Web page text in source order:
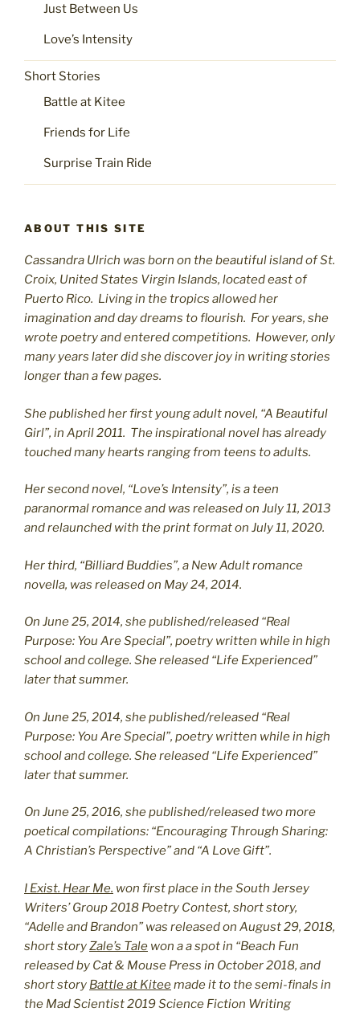
Just Between Us
Love’s Intensity
Short Stories
Battle at Kitee
Friends for Life
Surprise Train Ride
ABOUT THIS SITE
Cassandra Ulrich was born on the beautiful island of St.
Croix, United States Virgin Islands, located east of
Puerto Rico. Living in the tropics allowed her
imagination and day dreams to flourish. For years, she
wrote poetry and entered competitions. However, only
many years later did she discover joy in writing stories
longer than a few pages.
She published her first young adult novel, “A Beautiful
Girl”, in April 2011. The inspirational novel has already
touched many hearts ranging from teens to adults.
Her second novel, “Love’s Intensity”, is a teen
paranormal romance and was released on July 11, 2013
and relaunched with the print format on July 11, 2020.
Her third, “Billiard Buddies”, a New Adult romance
novella, was released on May 24, 2014.
On June 25, 2014, she published/released “Real
Purpose: You Are Special”, poetry written while in high
school and college. She released “Life Experienced”
later that summer.
On June 25, 2014, she published/released “Real
Purpose: You Are Special”, poetry written while in high
school and college. She released “Life Experienced”
later that summer.
On June 25, 2016, she published/released two more
poetical compilations: “Encouraging Through Sharing:
A Christian’s Perspective” and “A Love Gift”.
I Exist. Hear Me. won first place in the South Jersey
Writers’ Group 2018 Poetry Contest, short story,
“Adelle and Brandon” was released on August 29, 2018,
short storyZale’s Tale won a a spot in “Beach Fun
released by Cat & Mouse Press in October 2018, and
short story Battle at Kiteemade it to the semi-finals in
the Mad Scientist 2019 Science Fiction Writing